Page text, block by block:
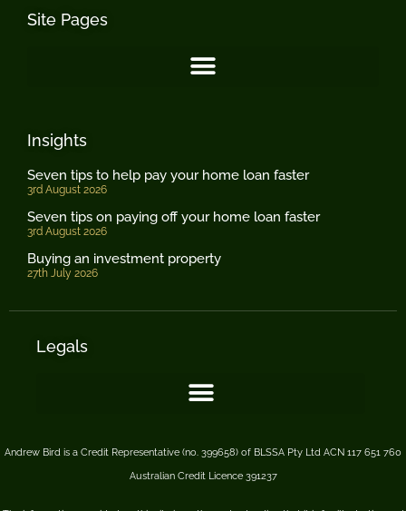
Site Pages
Insights
Seven tips to help pay your home loan faster
3rd August 2026
Seven tips on paying off your home loan faster
3rd August 2026
Buying an investment property
27th July 2026
Legals
Andrew Bird is a Credit Representative (no. 399658) of BLSSA Pty Ltd ACN 117 651 760
Australian Credit Licence 391237